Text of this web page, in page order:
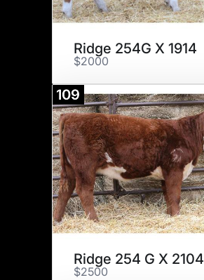
Ridge 254G X 1914
$2000
109
Ridge 254 G X 2104
$2500